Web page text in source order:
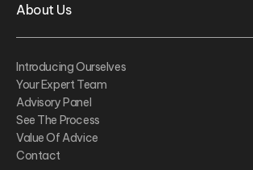
About Us
Introducing Ourselves
Your Expert Team
Advisory Panel
See The Process
Value Of Advice
Contact